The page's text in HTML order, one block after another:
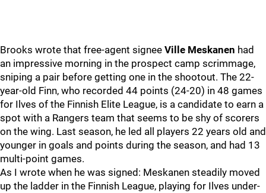
Brooks wrote that free-agent signee Ville Meskanen had
an impressive morning in the prospect camp scrimmage,
sniping a pair before getting one in the shootout. The 22-
year-old Finn, who recorded 44 points (24-20) in 48 games
for Ilves of the Finnish Elite League, is a candidate to earn a
spot with a Rangers team that seems to be shy of scorers
on the wing. Last season, he led all players 22 years old and
younger in goals and points during the season, and had 13
multi-point games.
As I wrote when he was signed: Meskanen steadily moved
up the ladder in the Finnish League, playing for Ilves under-